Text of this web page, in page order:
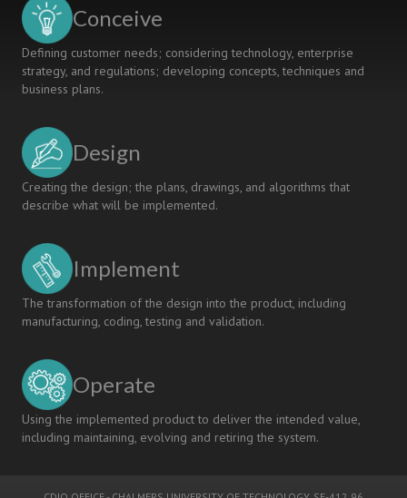
Conceive
Defining customer needs; considering technology, enterprise
strategy, and regulations; developing concepts, techniques and
business plans.
Design
Creating the design; the plans, drawings, and algorithms that
describe what will be implemented.
Implement
The transformation of the design into the product, including
manufacturing, coding, testing and validation.
Operate
Using the implemented product to deliver the intended value,
including maintaining, evolving and retiring the system.